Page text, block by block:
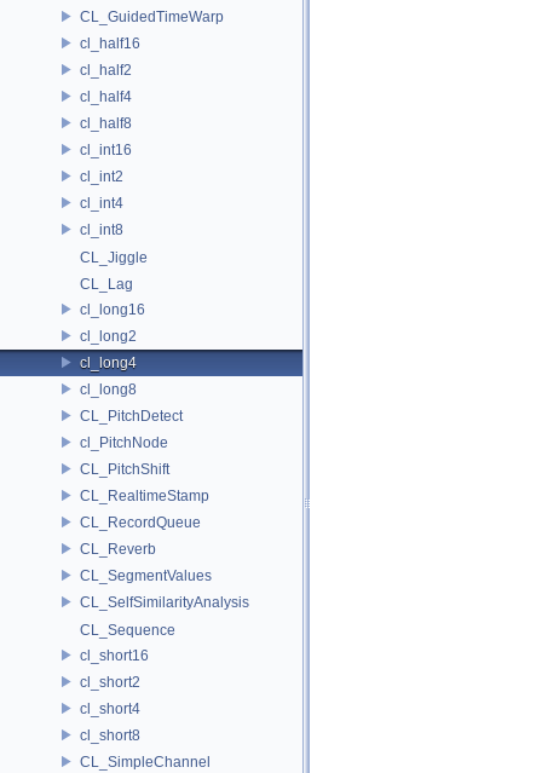
CL_GuidedTimeWarp
cl_half16
cl_half2
cl_half4
cl_half8
cl_int16
cl_int2
cl_int4
cl_int8
CL_Jiggle
CL_Lag
cl_long16
cl_long2
cl_long4
cl_long8
CL_PitchDetect
cl_PitchNode
CL_PitchShift
CL_RealtimeStamp
CL_RecordQueue
CL_Reverb
CL_SegmentValues
CL_SelfSimilarityAnalysis
CL_Sequence
cl_short16
cl_short2
cl_short4
cl_short8
CL_SimpleChannel